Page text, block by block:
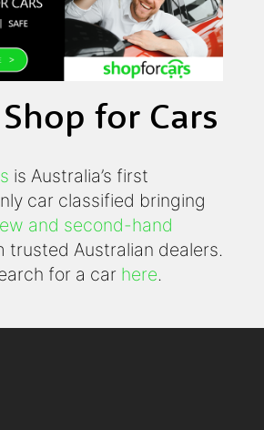
for Cars
is Australia’s first
car classified bringing
and second-hand
trusted Australian dealers.
for a car here.